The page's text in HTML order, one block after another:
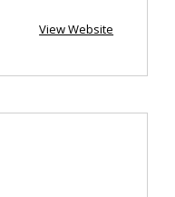
View Website